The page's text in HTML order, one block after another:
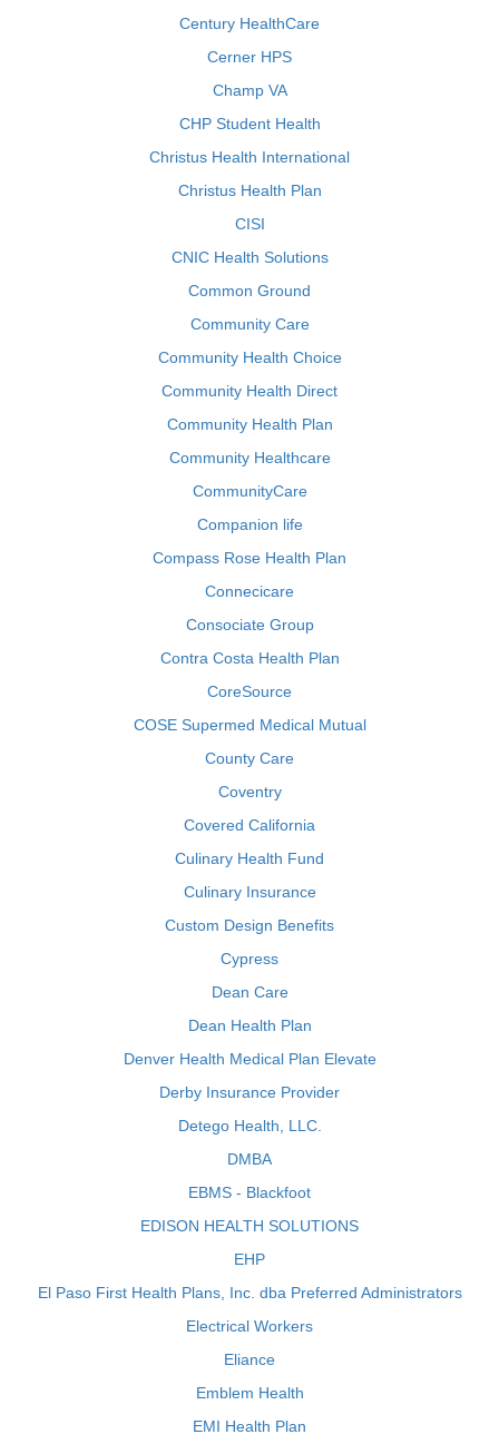
Century HealthCare
Cerner HPS
Champ VA
CHP Student Health
Christus Health International
Christus Health Plan
CISI
CNIC Health Solutions
Common Ground
Community Care
Community Health Choice
Community Health Direct
Community Health Plan
Community Healthcare
CommunityCare
Companion life
Compass Rose Health Plan
Connecicare
Consociate Group
Contra Costa Health Plan
CoreSource
COSE Supermed Medical Mutual
County Care
Coventry
Covered California
Culinary Health Fund
Culinary Insurance
Custom Design Benefits
Cypress
Dean Care
Dean Health Plan
Denver Health Medical Plan Elevate
Derby Insurance Provider
Detego Health, LLC.
DMBA
EBMS - Blackfoot
EDISON HEALTH SOLUTIONS
EHP
El Paso First Health Plans, Inc. dba Preferred Administrators
Electrical Workers
Eliance
Emblem Health
EMI Health Plan